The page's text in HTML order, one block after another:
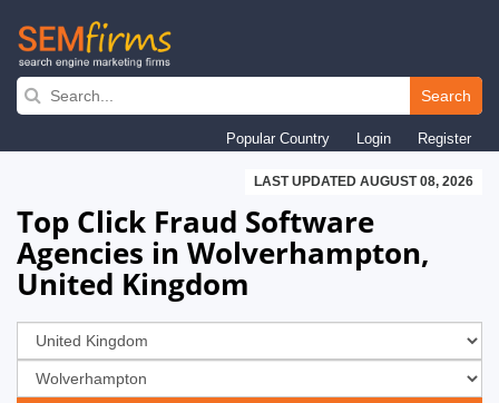
Skip
navigation
Search
Popular Country Login Register
LAST UPDATED AUGUST 08, 2026
Top Click Fraud Software
Agencies in Wolverhampton,
United Kingdom